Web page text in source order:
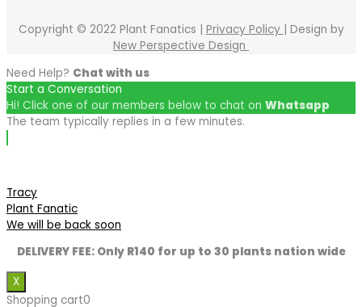
Copyright © 2022 Plant Fanatics | Privacy Policy
| Design by
New Perspective Design
Need Help? Chat with us
Start a Conversation
Hi! Click one of our members below to chat on Whatsapp
The team typically replies in a few minutes.
Tracy
Plant Fanatic
We will be back soon
DELIVERY FEE: Only R140 for up to 30 plants nation wide
X
Shopping cart0